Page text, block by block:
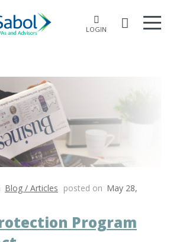
LOGIN
Blog / Articles posted on May 28,
Program